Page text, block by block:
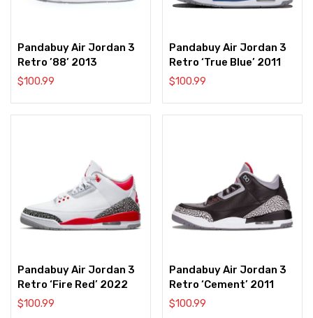
Pandabuy Air Jordan 3
Retro ’88’ 2013
$100.99
Pandabuy Air Jordan 3
Retro ‘True Blue’ 2011
$100.99
Pandabuy Air Jordan 3
Retro ‘Fire Red’ 2022
$100.99
Pandabuy Air Jordan 3
Retro ‘Cement’ 2011
$100.99